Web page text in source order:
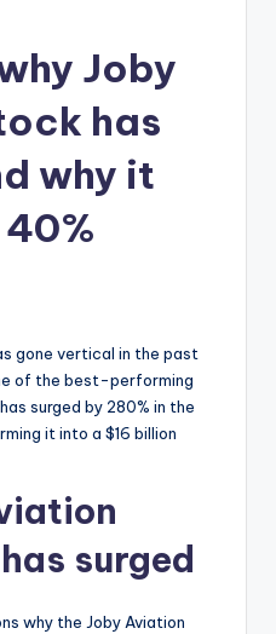
Joby
has
why it
gone vertical in the past
of the best-performing
surged by 280% in the
it into a $16 billion
surged
why the Joby Aviation